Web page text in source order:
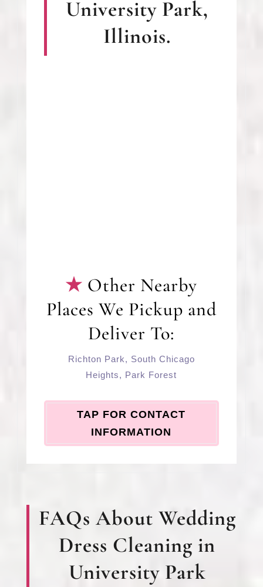
University Park,
Illinois.
Other Nearby
Places We Pickup and
Deliver To:
Richton Park, South Chicago
Heights, Park Forest
TAP FOR CONTACT
INFORMATION
FAQs About Wedding
Dress Cleaning in
University Park